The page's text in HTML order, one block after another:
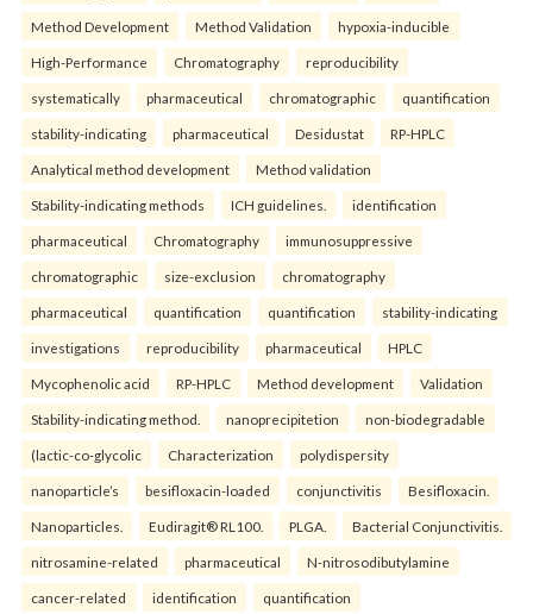
Method Development Method Validation hypoxia-inducible
High-Performance Chromatography reproducibility
systematically pharmaceutical chromatographic quantification
stability-indicating pharmaceutical Desidustat RP-HPLC
Analytical method development Method validation
Stability-indicating methods ICH guidelines. identification
pharmaceutical Chromatography immunosuppressive
chromatographic size-exclusion chromatography
pharmaceutical quantification quantification stability-indicating
investigations reproducibility pharmaceutical HPLC
Mycophenolic acid RP-HPLC Method development Validation
Stability-indicating method. nanoprecipitetion non-biodegradable
(lactic-co-glycolic Characterization polydispersity
nanoparticle’s besifloxacin-loaded conjunctivitis Besifloxacin.
Nanoparticles. Eudiragit® RL100. PLGA. Bacterial Conjunctivitis.
nitrosamine-related pharmaceutical N-nitrosodibutylamine
cancer-related identification quantification